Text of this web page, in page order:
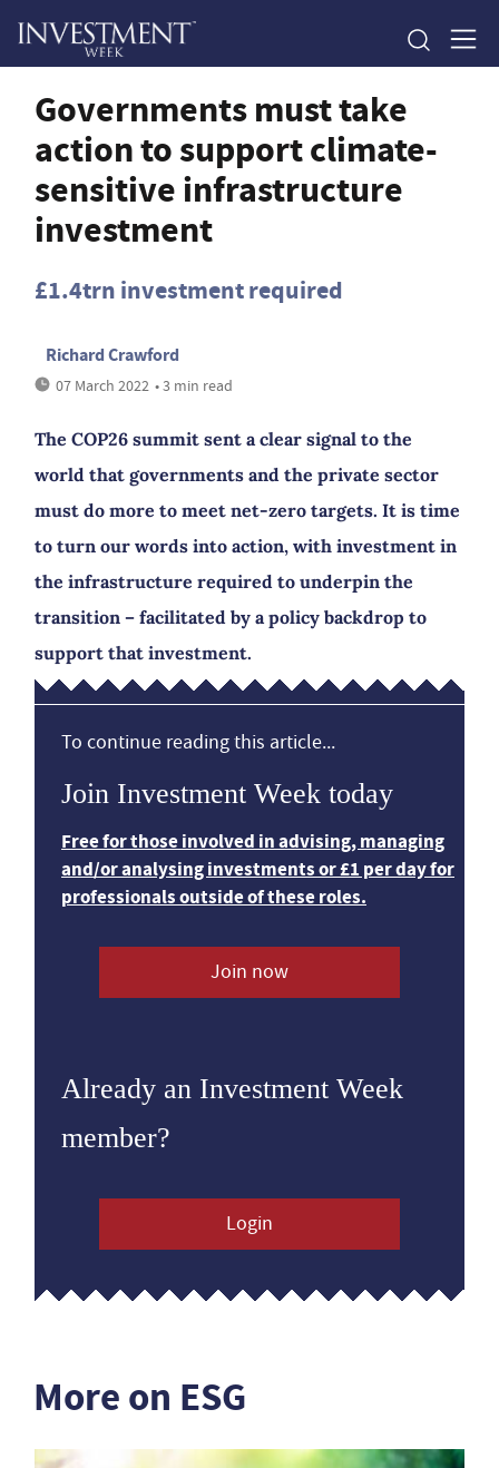
Governments must take
action to support climate-
sensitive infrastructure
investment
£1.4trn investment required
Richard Crawford
07 March 2022 • 3 min read
The COP26 summit sent a clear signal to the
world that governments and the private sector
must do more to meet net-zero targets. It is time
to turn our words into action, with investment in
the infrastructure required to underpin the
transition – facilitated by a policy backdrop to
support that investment.
To continue reading this article...
Join Investment Week today
Free for those involved in advising, managing
and/or analysing investments or £1 per day for
professionals outside of these roles.
Join now
Already an Investment Week
member?
Login
More on ESG